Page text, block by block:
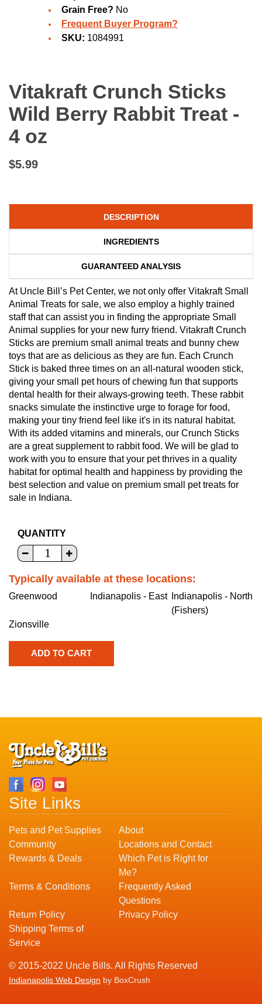
Grain Free? No
Frequent Buyer Program?
SKU: 1084991
Vitakraft Crunch Sticks
Wild Berry Rabbit Treat -
4 oz
$5.99
DESCRIPTION
INGREDIENTS
GUARANTEED ANALYSIS
At Uncle Bill’s Pet Center, we not only offer Vitakraft Small
Animal Treats for sale, we also employ a highly trained
staff that can assist you in finding the appropriate Small
Animal supplies for your new furry friend. Vitakraft Crunch
Sticks are premium small animal treats and bunny chew
toys that are as delicious as they are fun. Each Crunch
Stick is baked three times on an all-natural wooden stick,
giving your small pet hours of chewing fun that supports
dental health for their always-growing teeth. These rabbit
snacks simulate the instinctive urge to forage for food,
making your tiny friend feel like it's in its natural habitat.
With its added vitamins and minerals, our Crunch Sticks
are a great supplement to rabbit food. We will be glad to
work with you to ensure that your pet thrives in a quality
habitat for optimal health and happiness by providing the
best selection and value on premium small pet treats for
sale in Indiana.
QUANTITY
Typically available at these locations:
Greenwood Indianapolis - East
Indianapolis - North
(Fishers)
Zionsville
Site Links
Pets and Pet Supplies
About
Community
Locations and Contact
Rewards & Deals
Which Pet is Right for
Me?
Terms & Conditions
Frequently Asked
Questions
Return Policy
Privacy Policy
Shipping Terms of
Service
© 2015-2022 Uncle Bills. All Rights Reserved
Indianapolis Web Design by BoxCrush